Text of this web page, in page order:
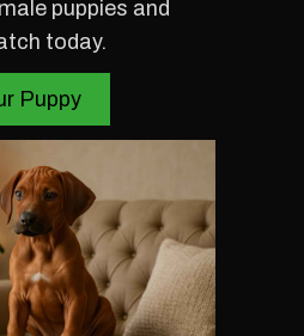
puppies and
today.
Puppy